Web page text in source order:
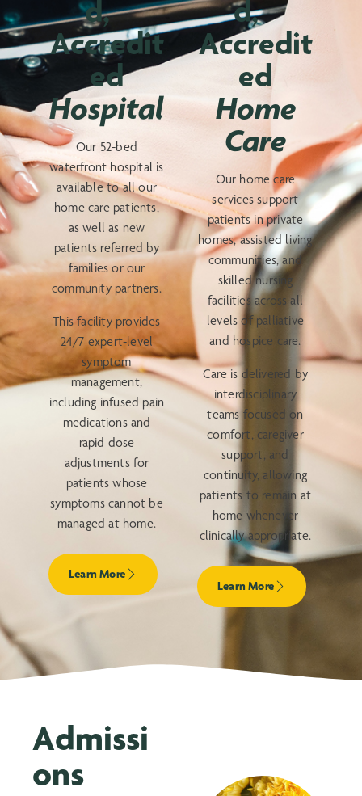
d,
Accredit
ed
Hospital
Our 52-bed
waterfront hospital is
available to all our
home care patients,
as well as new
patients referred by
families or our
community partners.
This facility provides
24/7 expert-level
symptom
management,
including infused pain
medications and
rapid dose
adjustments for
patients whose
symptoms cannot be
managed at home.
Learn More
d,
Accredit
ed
Home
Care
Our home care
services support
patients in private
homes, assisted living
communities, and
skilled nursing
facilities across all
levels of palliative
and hospice care.
Care is delivered by
interdisciplinary
teams focused on
comfort, caregiver
support, and
continuity, allowing
patients to remain at
home whenever
clinically appropriate.
Learn More
Admissi
ons